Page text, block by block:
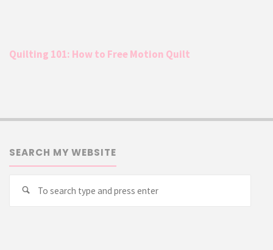
Quilting 101: How to Free Motion Quilt
SEARCH MY WEBSITE
Search